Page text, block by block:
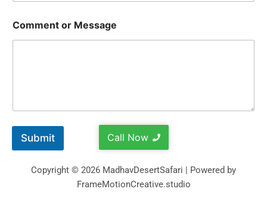
Comment or Message
Submit Call Now
Copyright © 2026 MadhavDesertSafari | Powered by
FrameMotionCreative.studio